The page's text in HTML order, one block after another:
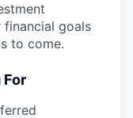
financial goals
to come.
For